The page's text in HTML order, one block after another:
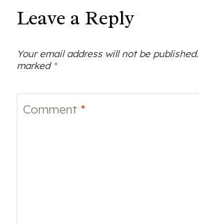
Leave a Reply
Your email address will not be published.
marked *
Comment *